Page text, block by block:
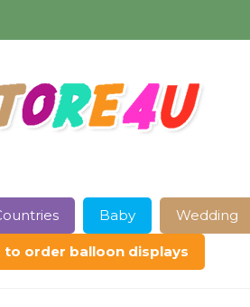
Baby Wedding
to order balloon displays